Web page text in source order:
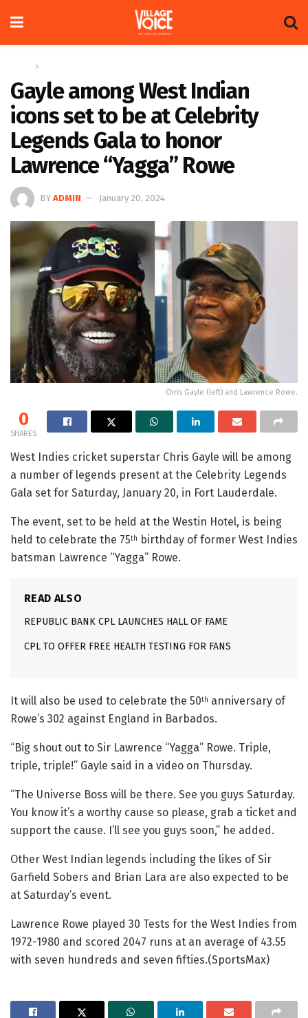
Gayle among West Indian
icons set to be at Celebrity
Legends Gala to honor
Lawrence “Yagga” Rowe
BY ADMIN January 20, 2024
Chris Gayle (left) and Lawrence Rowe.
0
SHARES
West Indies cricket superstar Chris Gayle will be among
a number of legends present at the Celebrity Legends
Gala set for Saturday, January 20, in Fort Lauderdale.
The event, set to be held at the Westin Hotel, is being
held to celebrate the 75th birthday of former West Indies
batsman Lawrence “Yagga” Rowe.
READ ALSO
REPUBLIC BANK CPL LAUNCHES HALL OF FAME
CPL TO OFFER FREE HEALTH TESTING FOR FANS
It will also be used to celebrate the 50th anniversary of
Rowe’s 302 against England in Barbados.
“Big shout out to Sir Lawrence “Yagga” Rowe. Triple,
triple, triple!” Gayle said in a video on Thursday.
“The Universe Boss will be there. See you guys Saturday.
You know it’s a worthy cause so please, grab a ticket and
support the cause. I’ll see you guys soon,” he added.
Other West Indian legends including the likes of Sir
Garfield Sobers and Brian Lara are also expected to be
at Saturday’s event.
Lawrence Rowe played 30 Tests for the West Indies from
1972-1980 and scored 2047 runs at an average of 43.55
with seven hundreds and seven fifties.(SportsMax)